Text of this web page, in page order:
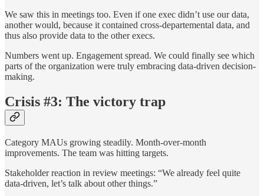
We saw this in meetings too. Even if one exec didn’t use our data,
another would, because it contained cross-departemental data, and
thus also provide data to the other execs.
Numbers went up. Engagement spread. We could finally see which
parts of the organization were truly embracing data-driven decision-
making.
Crisis #3: The victory trap
Category MAUs growing steadily. Month-over-month
improvements. The team was hitting targets.
Stakeholder reaction in review meetings: “We already feel quite
data-driven, let’s talk about other things.”